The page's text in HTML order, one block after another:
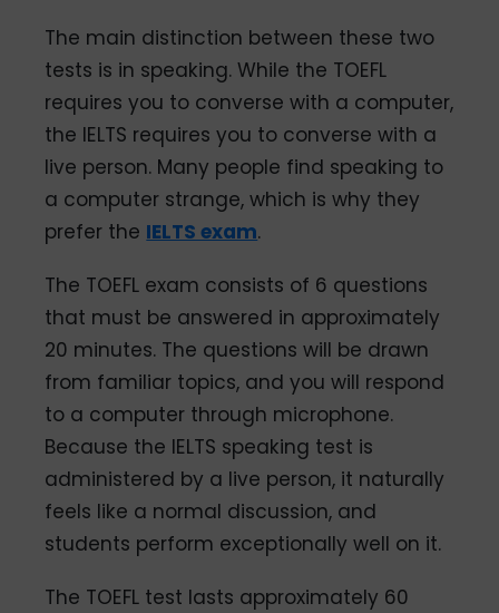
The main distinction between these two
tests is in speaking. While the TOEFL
requires you to converse with a computer,
the IELTS requires you to converse with a
live person. Many people find speaking to
a computer strange, which is why they
prefer the IELTS exam.
The TOEFL exam consists of 6 questions
that must be answered in approximately
20 minutes. The questions will be drawn
from familiar topics, and you will respond
to a computer through microphone.
Because the IELTS speaking test is
administered by a live person, it naturally
feels like a normal discussion, and
students perform exceptionally well on it.
The TOEFL test lasts approximately 60